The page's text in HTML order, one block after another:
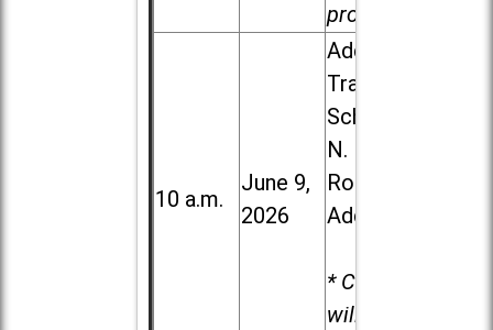
provided.
10 a.m.
June 9,
2026
Addison
Trail High
School, 213
N. Lombard
Road in
Addison
* Child care
will be